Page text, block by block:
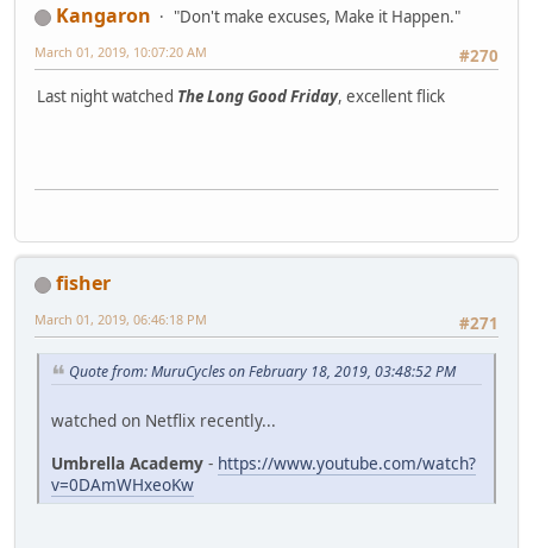
Kangaron
"Don't make excuses, Make it Happen."
#270
March 01, 2019, 10:07:20 AM
Last night watched The Long Good Friday, excellent flick
fisher
#271
March 01, 2019, 06:46:18 PM
Quote from: MuruCycles on February 18, 2019, 03:48:52 PM
watched on Netflix recently...
Umbrella Academy - https://www.youtube.com/watch?
v=0DAmWHxeoKw